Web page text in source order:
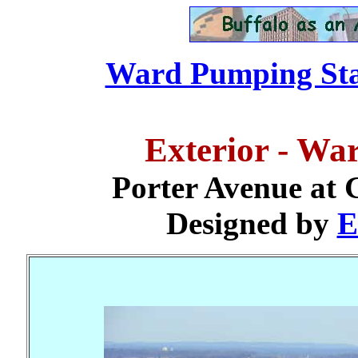
Ward Pumping
Exterior -
Porter Avenue at
Designed by